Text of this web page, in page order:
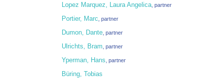
Lopez Marquez, Laura Angelica, partner
Portier, Marc, partner
Dumon, Dante, partner
Ulrichts, Bram, partner
Yperman, Hans, partner
Büring, Tobias